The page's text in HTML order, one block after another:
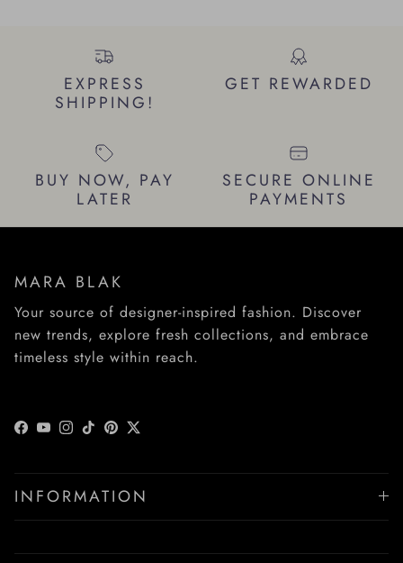
EXPRESS
SHIPPING!
GET REWARDED
BUY NOW, PAY
LATER
SECURE ONLINE
PAYMENTS
MARA BLAK
Your source of designer-inspired fashion. Discover
new trends, explore fresh collections, and embrace
timeless style within reach.
Facebook
YouTube
Instagram
TikTokPinterest
Twitter
INFORMATION